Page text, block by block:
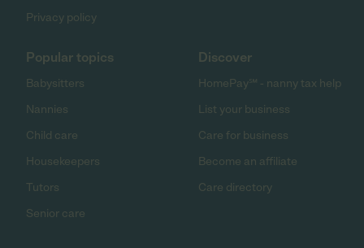
Privacy policy
Popular topics
Babysitters
Nannies
Child care
Housekeepers
Tutors
Senior care
Discover
HomePay℠ - nanny tax help
List your business
Care for business
Become an affiliate
Care directory